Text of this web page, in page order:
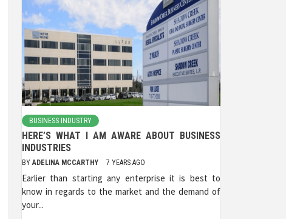
BUSINESS INDUSTRY
HERE’S WHAT I AM AWARE ABOUT BUSINESS
INDUSTRIES
BY ADELINA MCCARTHY 7 YEARS AGO
Earlier than starting any enterprise it is best to
know in regards to the market and the demand of
your...